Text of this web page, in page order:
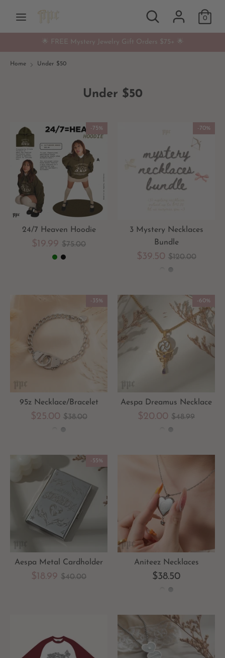
Search
Search
0
Currency
USD $
SearchSearch
our
🌟 FREE Mystery Jewelry Gift Orders $75+ 🌟
Home Under $50
Under $50
24/7 Heaven Hoodie
$19.99 Regular
price
$75.00
-75%
3 Mystery Necklaces
Bundle
$39.50 Regular
price
$120.00
-70%
95z Necklace/Bracelet
$25.00 Regular
price
$38.00
-35%
Aespa Dreamus Necklace
$20.00 Regular
price
$48.99
-60%
Aespa Metal Cardholder
$18.99 Regular
$40.00
-55%
Aniteez Necklaces
$38.50